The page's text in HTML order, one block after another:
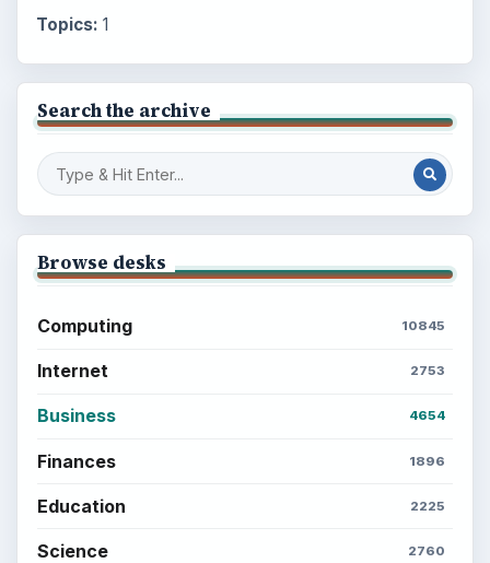
Topics: 1
Search the archive
Browse desks
Computing 10845
Internet 2753
Business 4654
Finances 1896
Education 2225
Science 2760